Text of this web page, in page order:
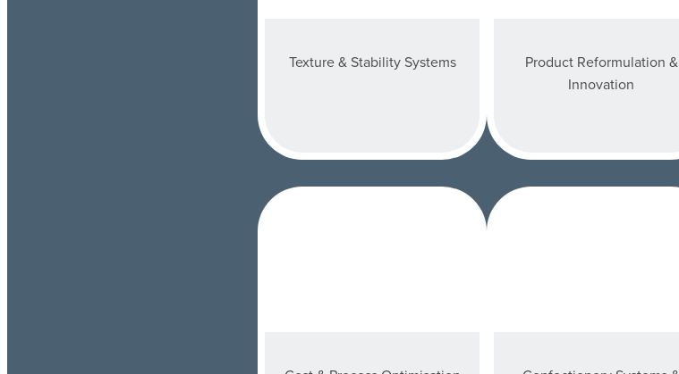
Texture & Stability Systems
Product Reformulation &
Innovation